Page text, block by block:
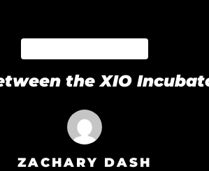
the XIO
ZACHARY DASH